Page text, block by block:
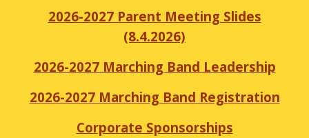
2026-2027 Parent Meeting Slides
(8.4.2026)
2026-2027 Marching Band Leadership
2026-2027 Marching Band Registration
Corporate Sponsorships